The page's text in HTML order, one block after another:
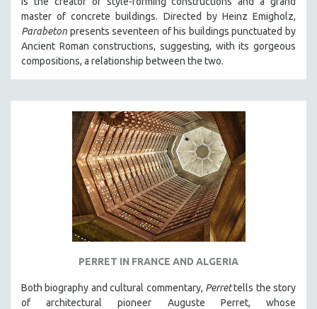
master of concrete buildings. Directed by Heinz Emigholz,
Parabeton presents seventeen of his buildings punctuated by
Ancient Roman constructions, suggesting, with its gorgeous
compositions, a relationship between the two.
PERRET IN FRANCE AND ALGERIA
Both biography and cultural commentary, Perrettells the story
of architectural pioneer Auguste Perret, whose